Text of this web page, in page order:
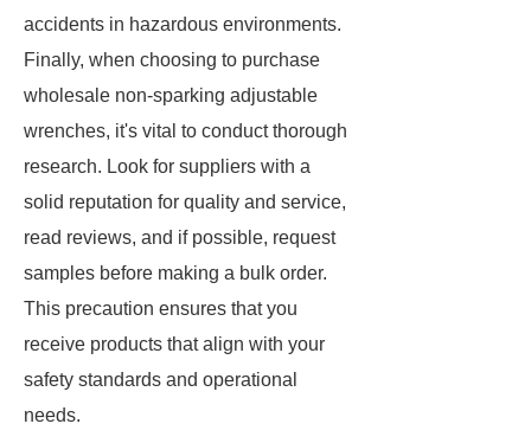
accidents in hazardous environments.
Finally, when choosing to purchase
wholesale non-sparking adjustable
wrenches, it's vital to conduct thorough
research. Look for suppliers with a
solid reputation for quality and service,
read reviews, and if possible, request
samples before making a bulk order.
This precaution ensures that you
receive products that align with your
safety standards and operational
needs.